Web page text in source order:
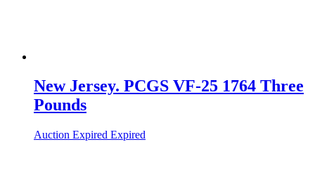
New Jersey. PCGS VF-25 1764 Three
Pounds
Auction Expired Expired